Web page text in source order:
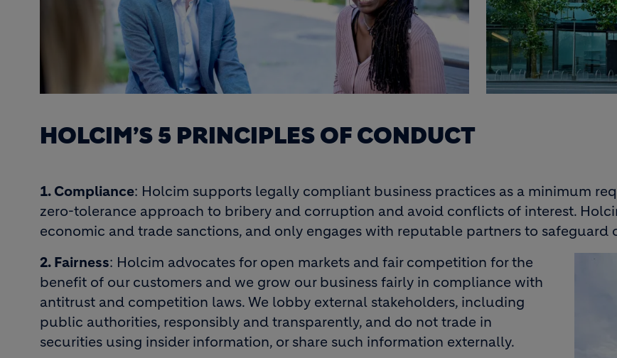
HOLCIM’S 5 PRINCIPLES OF CONDUCT
1. Compliance: Holcim supports legally compliant business practices as a minimum
zero-tolerance approach to bribery and corruption and avoid conflicts of interest.
economic and trade sanctions, and only engages with reputable partners to safeguard
Image
2. Fairness: Holcim advocates for open markets and fair competition for the
benefit of our customers and we grow our business fairly in compliance with
antitrust and competition laws. We lobby external stakeholders, including
public authorities, responsibly and transparently, and do not trade in
securities using insider information, or share such information externally.